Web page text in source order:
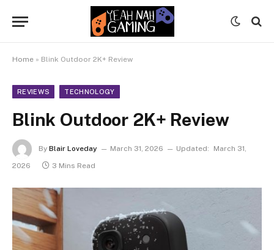
Home » Blink Outdoor 2K+ Review
REVIEWS TECHNOLOGY
Blink Outdoor 2K+ Review
By Blair Loveday March 31, 2026 Updated:
March 31,
2026
3 Mins Read